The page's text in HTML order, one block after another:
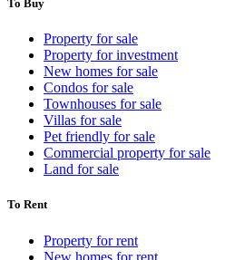
To Buy
Property for sale
Property for investment
New homes for sale
Condos for sale
Townhouses for sale
Villas for sale
Pet friendly for sale
Commercial property for sale
Land for sale
To Rent
Property for rent
New homes for rent